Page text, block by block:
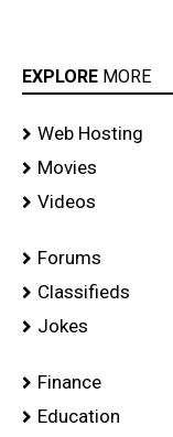
EXPLORE MORE
Web Hosting
Movies
Videos
Forums
Classifieds
Jokes
Finance
Education